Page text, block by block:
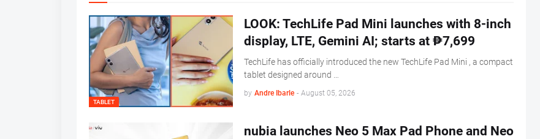
TABLET
LOOK: TechLife Pad Mini launches with 8-inch
display, LTE, Gemini AI; starts at ₱7,699
TechLife has officially introduced the new TechLife Pad Mini , a compact
tablet designed around …
by Andre Ibarle - August 05, 2026
nubia launches Neo 5 Max Pad Phone and Neo